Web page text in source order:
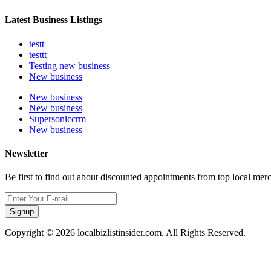
Latest Business Listings
testt
testtt
Testing new business
New business
New business
New business
Supersoniccrm
New business
Newsletter
Be first to find out about discounted appointments from top local
Signup
Copyright © 2026 localbizlistinsider.com. All Rights Reserved.